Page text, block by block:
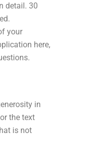
detail. 30
your
here,
in
the text
is not